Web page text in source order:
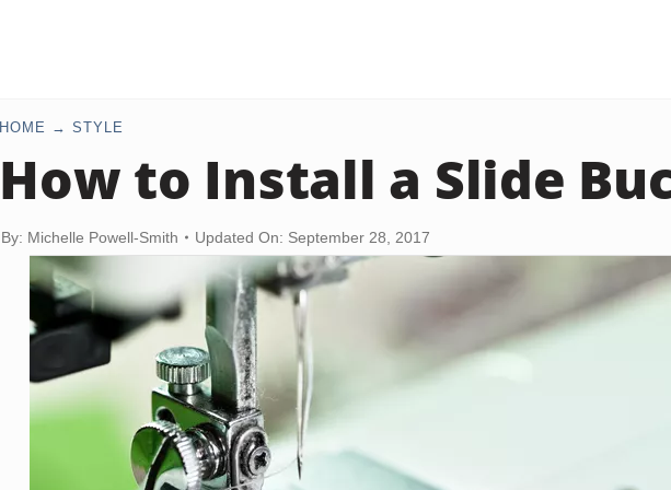
HOME STYLE
How to Install a Slide
By: Michelle Powell-Smith Updated On: September 28, 2017